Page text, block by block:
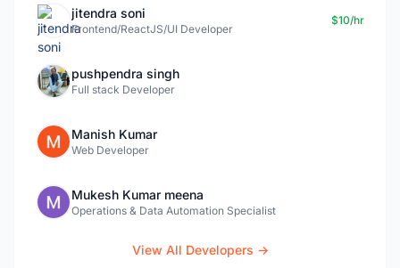
jitendra soni
Frontend/ReactJS/UI Developer
$10/hr
pushpendra singh
Full stack Developer
Manish Kumar
Web Developer
Mukesh Kumar meena
Operations & Data Automation Specialist
View All Developers →